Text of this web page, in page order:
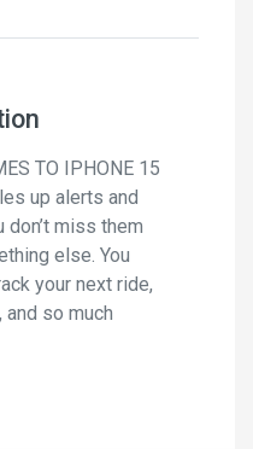
TO IPHONE 15
up alerts and
miss them
else. You
your next ride,
so much